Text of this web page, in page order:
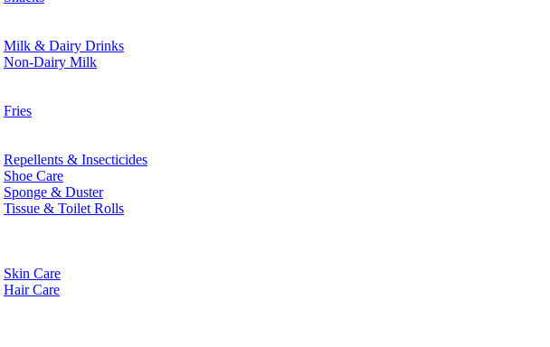
Milk & Dairy Drinks
Non-Dairy Milk
Fries
Repellents & Insecticides
Shoe Care
Sponge & Duster
Tissue & Toilet Rolls
Skin Care
Hair Care